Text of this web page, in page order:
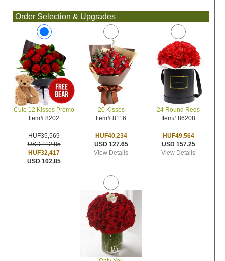
Order Selection & Upgrades
Cute 12 Kisses Promo
Item# 8202
HUF35,569
USD 112.85
HUF32,417
USD 102.85
20 Kisses
Item# 8116
HUF40,234
USD 127.65
View Details
24 Round Reds
Item# 86208
HUF49,564
USD 157.25
View Details